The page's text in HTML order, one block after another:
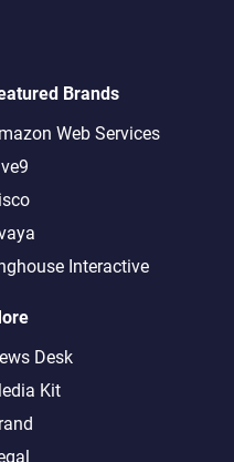
Brands
Web Services
Interactive
Desk
Kit